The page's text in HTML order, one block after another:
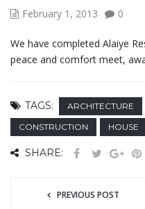
February 1, 2013 0
We have completed Alaiye
peace and comfort meet,
TAGS: ARCHITECTURE
CONSTRUCTION
HOUSE
SHARE:
PREVIOUS POST